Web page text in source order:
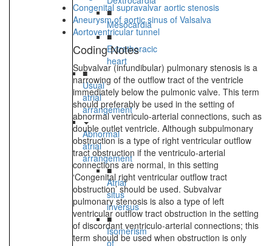
■
Mesocardia
■
Extrathoracic
heart
■
Usual
atrial
arrangement
Abnormal
atrial
arrangement
■
Atrial
situs
inversus
■
Isomerism
of
Congenital supravalvar aortic stenosis
Aneurysm of aortic sinus of Valsalva
Aortoventricular tunnel
Coding Notes
Subvalvar (infundibular) pulmonary stenosis is a
narrowing of the outflow tract of the ventricle
immediately below the pulmonic valve. This term
should preferably be used in the setting of
abnormal ventriculo-arterial connections, such as
double outlet ventricle. Although subpulmonary
obstruction is a type of right ventricular outflow
tract obstruction if the ventriculo-arterial
connections are normal, in this setting
‘Congenital right ventricular outflow tract
obstruction’ should be used. Subvalvar
pulmonary stenosis is also a type of left
ventricular outflow tract obstruction in the setting
of discordant ventriculo-arterial connections; this
term should be used when obstruction is only